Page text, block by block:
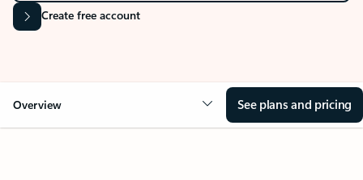
Create free account
Overview See plans and pricing